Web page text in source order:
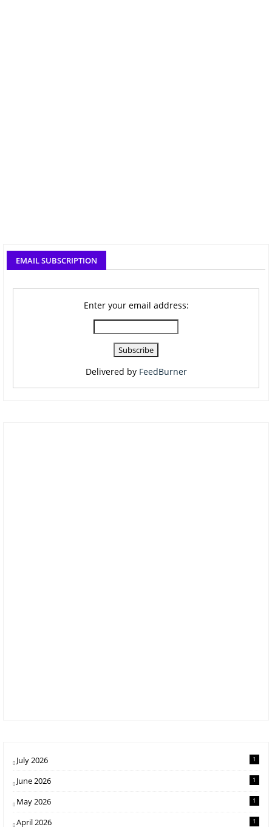
EMAIL SUBSCRIPTION
Enter your email address:
Delivered by FeedBurner
July 2026 1
June 2026 1
May 2026 1
April 2026 1